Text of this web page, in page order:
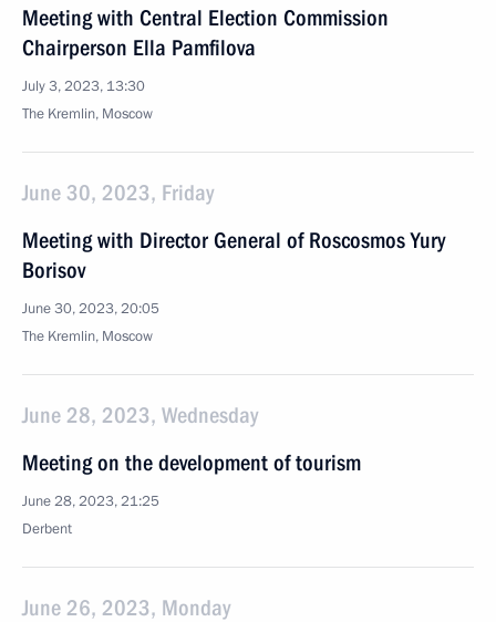
Meeting with Central Election Commission
Chairperson Ella Pamfilova
July 3, 2023, 13:30
The Kremlin, Moscow
June 30, 2023, Friday
Meeting with Director General of Roscosmos Yury
Borisov
June 30, 2023, 20:05
The Kremlin, Moscow
June 28, 2023, Wednesday
Meeting on the development of tourism
June 28, 2023, 21:25
Derbent
June 26, 2023, Monday